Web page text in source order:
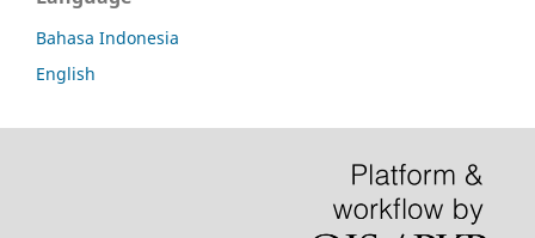
Bahasa Indonesia
English